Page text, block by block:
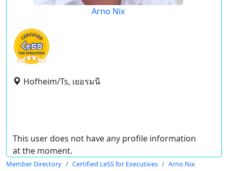
Arno Nix
Hofheim/Ts, เยอรมนี
This user does not have any profile information
at the moment.
Member Directory Certified LeSS for Executives Arno Nix